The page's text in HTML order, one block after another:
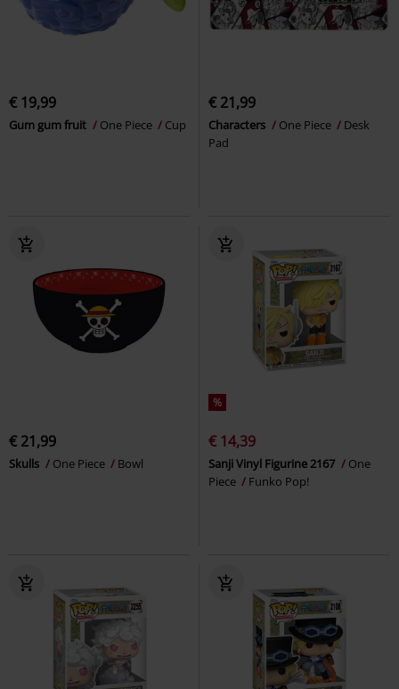
€ 19,99
Gum gum fruit One Piece Cup
€ 21,99
Characters One Piece
Desk
Pad
€ 21,99
Skulls One Piece Bowl
%
€ 14,39
Sanji Vinyl Figurine 2167
One
Piece
Funko Pop!